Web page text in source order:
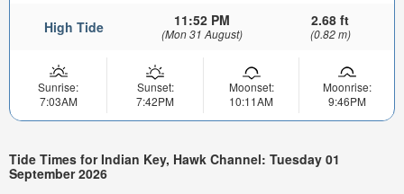
High Tide 11:52 PM
(Mon 31 August)
2.68 ft
(0.82 m)
Sunrise:
7:03AM
Sunset:
7:42PM
Moonset:
10:11AM
Moonrise:
9:46PM
Tide Times for Indian Key, Hawk Channel: Tuesday 01
September 2026